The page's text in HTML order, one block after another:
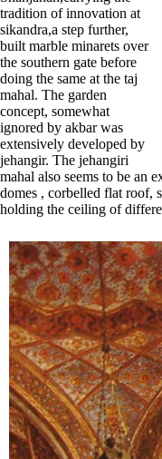
tradition of innovation at
sikandra,a step further,
built marble minarets over
the southern gate before
doing the same at the taj
mahal. The garden
concept, somewhat
ignored by akbar was
extensively developed by
jehangir. The jehangiri
mahal also seems to be an
domes , corbelled flat roof,
holding the ceiling of